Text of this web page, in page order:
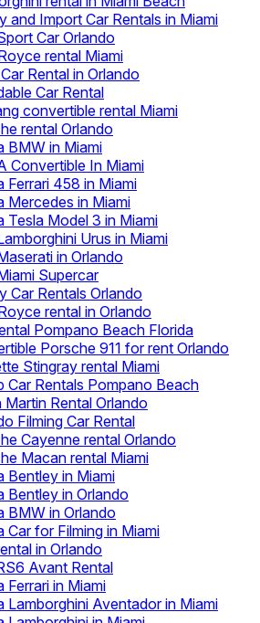
and Import Car Rentals in Miami
Car Orlando
rental Miami
Rental in Orlando
Car Rental
convertible rental Miami
rental Orlando
BMW in Miami
Convertible In Miami
Ferrari 458 in Miami
Mercedes in Miami
Tesla Model 3 in Miami
Urus in Miami
in Orlando
Supercar
Car Rentals Orlando
rental in Orlando
Pompano Beach Florida
Porsche 911 for rent Orlando
Stingray rental Miami
Car Rentals Pompano Beach
Martin Rental Orlando
Filming Car Rental
Cayenne rental Orlando
Macan rental Miami
Bentley in Miami
Bentley in Orlando
BMW in Orlando
Car for Filming in Miami
in Orlando
Avant Rental
Ferrari in Miami
Lamborghini Aventador in Miami